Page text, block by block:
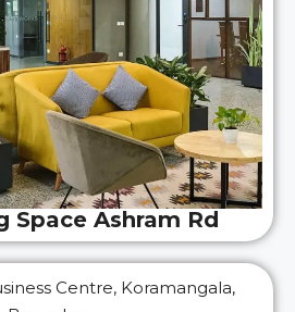
Ashram Rd
Space CG Road